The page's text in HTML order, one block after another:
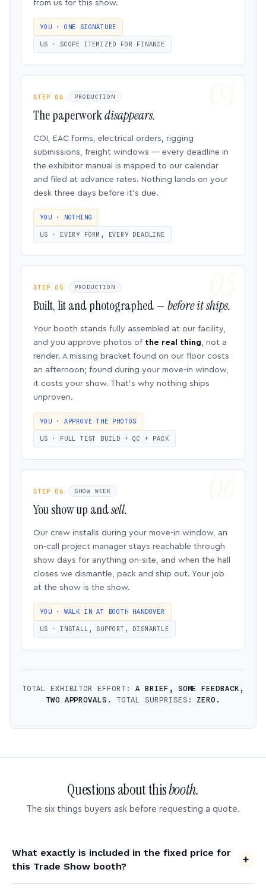
from us for this show.
YOU · ONE SIGNATURE
US · SCOPE ITEMIZED FOR FINANCE
STEP 04 PRODUCTION
The paperworkdisappears.
COI, EAC forms, electrical orders, rigging
submissions, freight windows — every deadline in
the exhibitor manual is mapped to our calendar
and filed at advance rates. Nothing lands on your
desk three days before it’s due.
YOU · NOTHING
US · EVERY FORM, EVERY DEADLINE
STEP 05 PRODUCTION
Built, lit and photographed —before it ships.
Your booth stands fully assembled at our facility,
and you approve photos of the real thing, not a
render. A missing bracket found on our floor costs
an afternoon; found during your move-in window,
it costs your show. That’s why nothing ships
unproven.
YOU · APPROVE THE PHOTOS
US · FULL TEST BUILD + QC + PACK
STEP 06 SHOW WEEK
You show up andsell.
Our crew installs during your move-in window, an
on-call project manager stays reachable through
show days for anything on-site, and when the hall
closes we dismantle, pack and ship out. Your job
at the show is the show.
YOU · WALK IN AT BOOTH HANDOVER
US · INSTALL, SUPPORT, DISMANTLE
TOTAL EXHIBITOR EFFORT: A BRIEF, SOME FEEDBACK,
TWO APPROVALS.
TOTAL SURPRISES:ZERO.
Questions about thisbooth.
The six things buyers ask before requesting a quote.
What exactly is included in the fixed price for
this Trade Show booth?